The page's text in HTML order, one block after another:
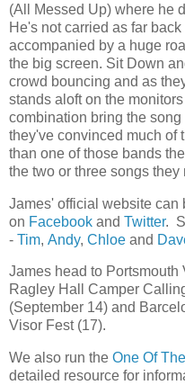
(All Messed Up) where he
He's not carried as far
accompanied by a huge
the big screen. Sit Down
crowd bouncing and as
stands aloft on the
combination bring the
they've convinced much of
than one of those bands
the two or three songs
James' official website can
on Facebook and Twitter.
- Tim, Andy, Chloe and
James head to
Ragley Hall Camper
(September 14) and
Visor Fest (17).
We also run the One Of
detailed resource for